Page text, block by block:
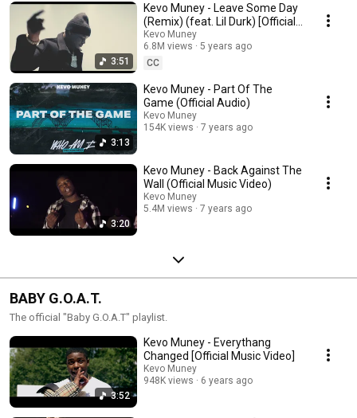
3:51
Kevo Muney - Leave Some Day
(Remix) (feat. Lil Durk) [Official
Music Video]
Kevo Muney
6.8M views
5 years ago
CC
3:13
Kevo Muney - Part Of The
Game (Official Audio)
Kevo Muney
154K views
7 years ago
3:20
Kevo Muney - Back Against The
Wall (Official Music Video)
Kevo Muney
5.4M views
7 years ago
BABY G.O.A.T.
The official "Baby G.O.A.T" playlist.
3:52
Kevo Muney - Everythang
Changed [Official Music Video]
Kevo Muney
948K views
6 years ago